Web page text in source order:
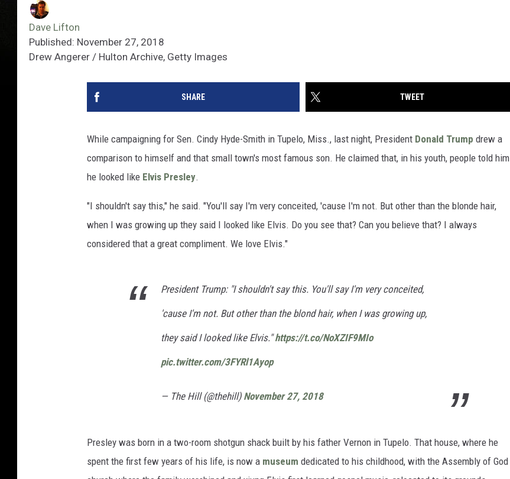
Dave Lifton
Published: November 27, 2018
Drew Angerer / Hulton Archive, Getty Images
SHARE TWEET
While campaigning for Sen. Cindy Hyde-Smith in Tupelo, Miss., last night, President Donald Trump drew a
comparison to himself and that small town's most famous son. He claimed that, in his youth, people told him
he looked like Elvis Presley.
"I shouldn't say this," he said. "You'll say I'm very conceited, 'cause I'm not. But other than the blonde hair,
when I was growing up they said I looked like Elvis. Do you see that? Can you believe that? I always
considered that a great compliment. We love Elvis."
President Trump: "I shouldn't say this. You'll say I'm very conceited,
'cause I'm not. But other than the blond hair, when I was growing up,
they said I looked like Elvis."https://t.co/NoXZIF9MIo
pic.twitter.com/3FYRl1Ayop
— The Hill (@thehill) November 27, 2018
Presley was born in a two-room shotgun shack built by his father Vernon in Tupelo. That house, where he
spent the first few years of his life, is now a museum dedicated to his childhood, with the Assembly of God